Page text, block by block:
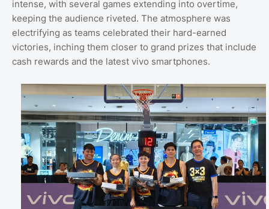
intense, with several games extending into overtime,
keeping the audience riveted. The atmosphere was
electrifying as teams celebrated their hard-earned
victories, inching them closer to grand prizes that include
cash rewards and the latest vivo smartphones.